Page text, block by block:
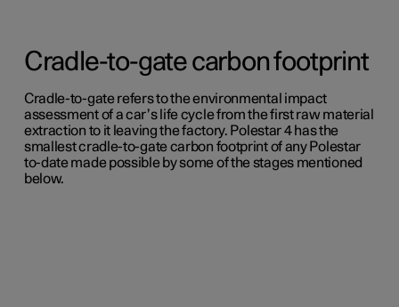
Cradle-to-gate carbon footprint
Cradle-to-gate refers to the environmental impact
assessment of a car’s life cycle from the first raw material
extraction to it leaving the factory. Polestar 4 has the
smallest cradle-to-gate carbon footprint of any Polestar
to-date made possible by some of the stages mentioned
below.